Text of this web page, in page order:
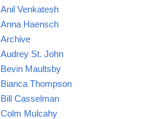
Anil Venkatesh
Anna Haensch
Archive
Audrey St. John
Bevin Maultsby
Bianca Thompson
Bill Casselman
Colm Mulcahy